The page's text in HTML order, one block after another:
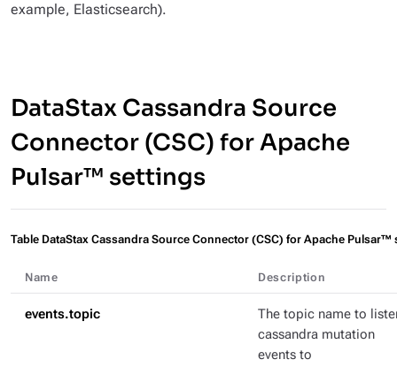
example, Elasticsearch).
DataStax Cassandra Source
Connector (CSC) for Apache
Pulsar™ settings
Table DataStax Cassandra Source Connector (CSC) for Apache Pulsar™
Name Description
events.topic
The topic name to
cassandra mutation
events to